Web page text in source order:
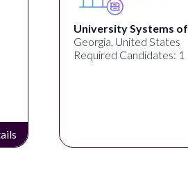
University Systems
Georgia, United States
Required Candidates: 1